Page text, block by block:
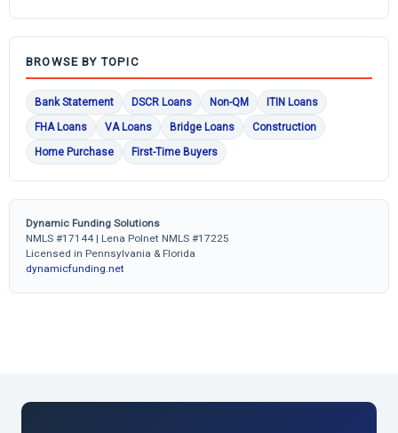
BROWSE BY TOPIC
Bank Statement DSCR Loans Non-QM
ITIN Loans
FHA Loans
VA Loans Bridge Loans
Construction
Home Purchase
First-Time Buyers
Dynamic Funding Solutions
NMLS #17144 | Lena Polnet NMLS #17225
Licensed in Pennsylvania & Florida
dynamicfunding.net